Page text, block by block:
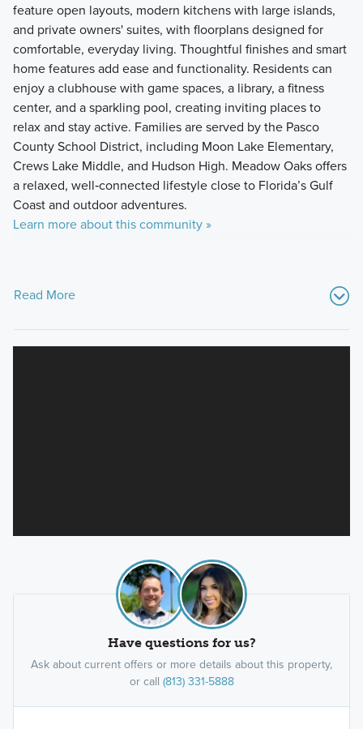
feature open layouts, modern kitchens with large islands,
and private owners' suites, with floorplans designed for
comfortable, everyday living. Thoughtful finishes and smart
home features add ease and functionality. Residents can
enjoy a clubhouse with game spaces, a library, a fitness
center, and a sparkling pool, creating inviting places to
relax and stay active. Families are served by the Pasco
County School District, including Moon Lake Elementary,
Crews Lake Middle, and Hudson High. Meadow Oaks offers
a relaxed, well‑connected lifestyle close to Florida’s Gulf
Coast and outdoor adventures.
Learn more about this community »
Read More
Have questions for us?
Ask about current offers or more details about this property,
or call (813) 331-5888